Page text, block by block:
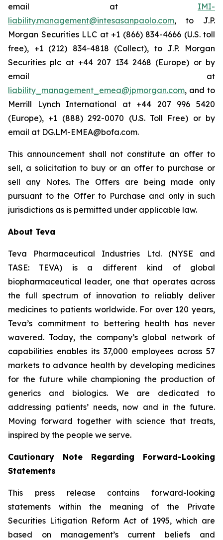
email at IMI-
liability.management@intesasanpaolo.com, to J.P.
Morgan Securities LLC at +1 (866) 834-4666 (U.S. toll
free), +1 (212) 834-4818 (Collect), to J.P. Morgan
Securities plc at +44 207 134 2468 (Europe) or by
email at
liability_management_emea@jpmorgan.com, and to
Merrill Lynch International at +44 207 996 5420
(Europe), +1 (888) 292-0070 (U.S. Toll Free) or by
email at DG.LM-EMEA@bofa.com.
This announcement shall not constitute an offer to
sell, a solicitation to buy or an offer to purchase or
sell any Notes. The Offers are being made only
pursuant to the Offer to Purchase and only in such
jurisdictions as is permitted under applicable law.
About Teva
Teva Pharmaceutical Industries Ltd. (NYSE and
TASE: TEVA) is a different kind of global
biopharmaceutical leader, one that operates across
the full spectrum of innovation to reliably deliver
medicines to patients worldwide. For over 120 years,
Teva’s commitment to bettering health has never
wavered. Today, the company’s global network of
capabilities enables its 37,000 employees across 57
markets to advance health by developing medicines
for the future while championing the production of
generics and biologics. We are dedicated to
addressing patients’ needs, now and in the future.
Moving forward together with science that treats,
inspired by the people we serve.
Cautionary Note Regarding Forward-Looking
Statements
This press release contains forward-looking
statements within the meaning of the Private
Securities Litigation Reform Act of 1995, which are
based on management’s current beliefs and